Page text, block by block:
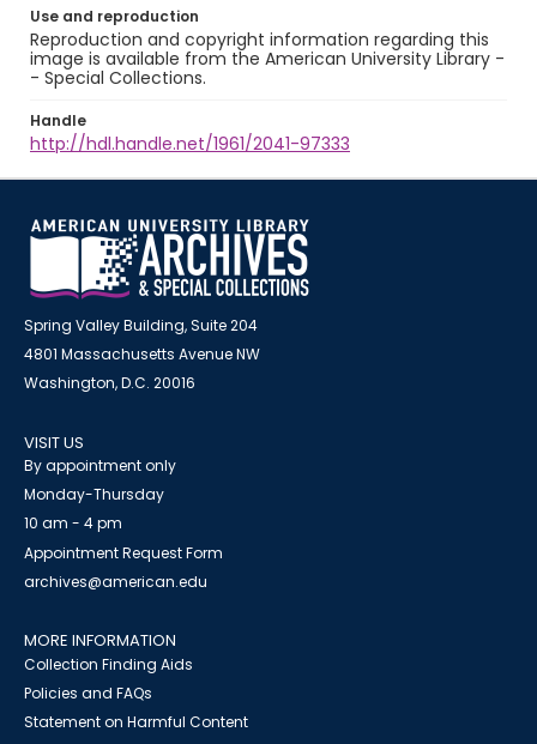
Use and reproduction
Reproduction and copyright information regarding this
image is available from the American University Library -
- Special Collections.
Handle
http://hdl.handle.net/1961/2041-97333
Spring Valley Building, Suite 204
4801 Massachusetts Avenue NW
Washington, D.C. 20016
VISIT US
By appointment only
Monday-Thursday
10 am - 4 pm
Appointment Request Form
archives@american.edu
MORE INFORMATION
Collection Finding Aids
Policies and FAQs
Statement on Harmful Content